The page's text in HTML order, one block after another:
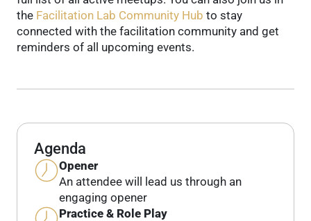
the Facilitation Lab Community Hub to stay
connected with the facilitation community and get
reminders of all upcoming events.
Agenda
Opener
An attendee will lead us through an
engaging opener
Practice & Role Play